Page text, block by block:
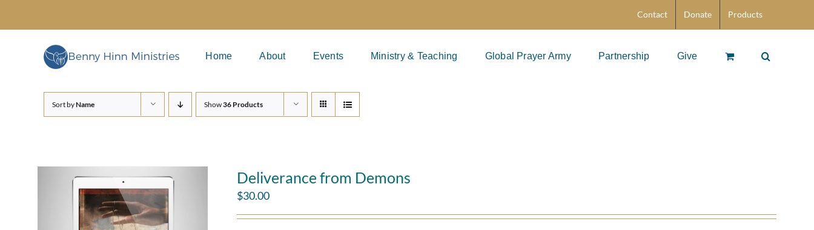
content
Contact Donate Products
Home About Events Ministry & Teaching Global Prayer Army Partnership Give
Sort byName Show36 Products
Deliverance from Demons
$30.00